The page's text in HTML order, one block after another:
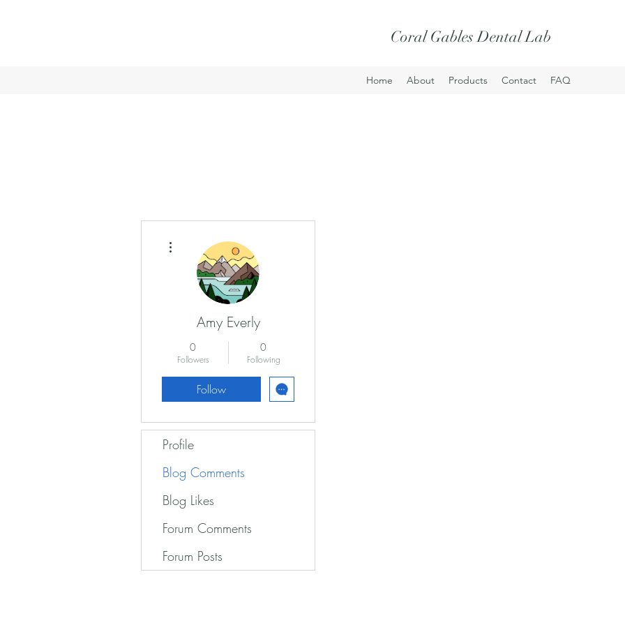
Coral Gables Dental Lab
Home About Products Contact FAQ
Amy Everly
0
Followers
0
Following
Follow
Profile
Blog Comments
Blog Likes
Forum Comments
Forum Posts